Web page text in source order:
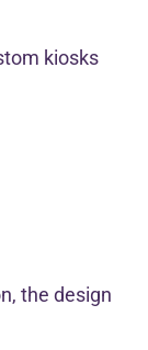
kiosks
the design